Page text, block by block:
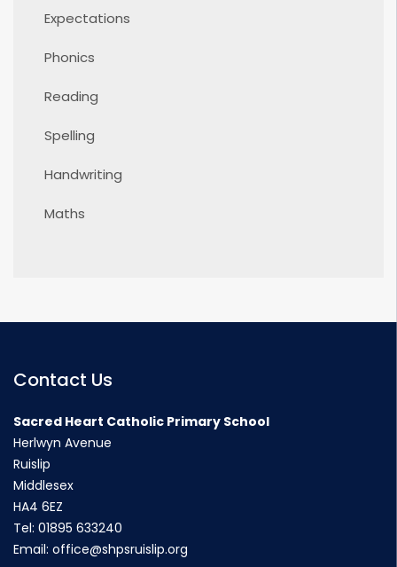
Expectations
Phonics
Reading
Spelling
Handwriting
Maths
Contact Us
Sacred Heart Catholic Primary School
Herlwyn Avenue
Ruislip
Middlesex
HA4 6EZ
Tel: 01895 633240
Email: office@shpsruislip.org